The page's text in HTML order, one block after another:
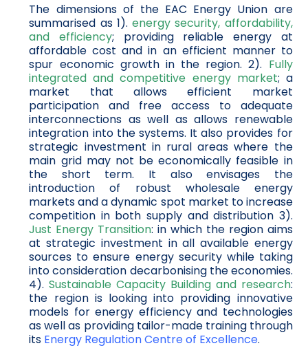
The dimensions of the EAC Energy Union are
summarised as 1).energy security, affordability,
and efficiency; providing reliable energy at
affordable cost and in an efficient manner to
spur economic growth in the region. 2). Fully
integrated and competitive energy market; a
market that allows efficient market
participation and free access to adequate
interconnections as well as allows renewable
integration into the systems. It also provides for
strategic investment in rural areas where the
main grid may not be economically feasible in
the short term. It also envisages the
introduction of robust wholesale energy
markets and a dynamic spot market to increase
competition in both supply and distribution 3).
Just Energy Transition: in which the region aims
at strategic investment in all available energy
sources to ensure energy security while taking
into consideration decarbonising the economies.
4).Sustainable Capacity Building and research:
the region is looking into providing innovative
models for energy efficiency and technologies
as well as providing tailor-made training through
its Energy Regulation Centre of Excellence.